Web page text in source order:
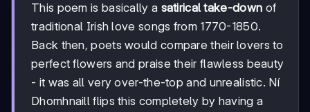
This poem is basically a satirical take-down of
traditional Irish love songs from 1770-1850.
Back then, poets would compare their lovers to
perfect flowers and praise their flawless beauty
- it was all very over-the-top and unrealistic. Ní
Dhomhnaill flips this completely by having a